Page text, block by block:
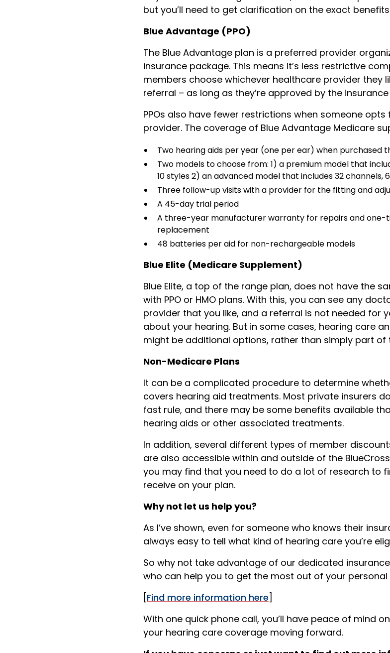
but you’ll need to get clarification on the exact
Blue Advantage (PPO)
The Blue Advantage plan is a preferred provider
insurance package. This means it’s less restrictive
members choose whichever healthcare provider they
referral – as long as they’re approved by the
PPOs also have fewer restrictions when someone
provider. The coverage of Blue Advantage Medicare
Two hearing aids per year (one per ear) when purchased
Two models to choose from: 1) a premium model that
10 styles 2) an advanced model that includes 32 channels,
Three follow-up visits with a provider for the fitting and
A 45-day trial period
A three-year manufacturer warranty for repairs and one-
replacement
48 batteries per aid for non-rechargeable models
Blue Elite (Medicare Supplement)
Blue Elite, a top of the range plan, does not have the
with PPO or HMO plans. With this, you can see any
provider that you like, and a referral is not needed for
about your hearing. But in some cases, hearing care
might be additional options, rather than simply part
Non-Medicare Plans
It can be a complicated procedure to determine
covers hearing aid treatments. Most private insurers
fast rule, and there may be some benefits available
hearing aids or other associated treatments.
In addition, several different types of member
are also accessible within and outside of the
you may find that you need to do a lot of research to
receive on your plan.
Why not let us help you?
As I’ve shown, even for someone who knows their
always easy to tell what kind of hearing care you’re
So why not take advantage of our dedicated
who can help you to get the most out of your personal
Find more information here
With one quick phone call, you’ll have peace of mind
your hearing care coverage moving forward.